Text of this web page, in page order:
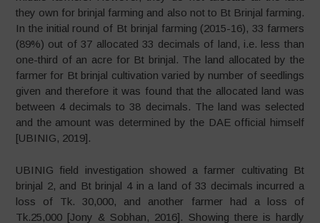
they own for brinjal farming and also not to Bt Brinjal farming.
In the initial round of Bt brinjal farming (2015-16), 33 farmers
(89%) out of 37 allocated 33 decimals of land, i.e. less than
one-third of an acre for Bt brinjal. The land allocated by the
farmer for Bt brinjal cultivation varied by number of seedlings
given and therefore it was found that the allocated land was
between 4 decimals to 38 decimals. The land was selected
and the amount was determined by the DAE official himself
[UBINIG, 2019].
UBINIG field investigation showed a farmer cultivating Bt
brinjal 2, and Bt brinjal 4 in a land of 33 decimals incurred a
loss of Tk. 30,000, and another farmer had a loss of
Tk.25,000 [Jony & Sobhan, 2016]. Showing there is hardly